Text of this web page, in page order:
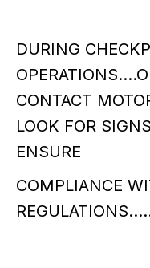
DURING
CONTACT
LOOK FOR
ENSURE
COMPLIANCE